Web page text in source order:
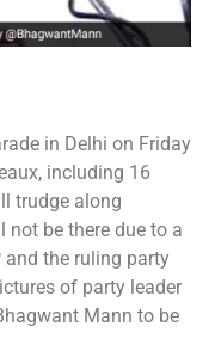
in Delhi on Friday
including 16
trudge along
not be there due to a
and the ruling party
of party leader
Mann to be